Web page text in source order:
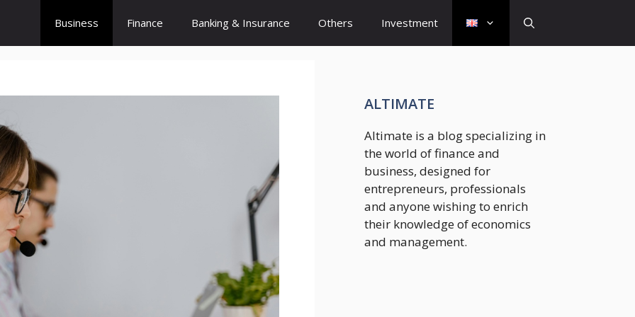
Business Finance Banking & Insurance Others Investment
ALTIMATE
Altimate is a blog specializing in
the world of finance and
business, designed for
entrepreneurs, professionals
and anyone wishing to enrich
their knowledge of economics
and management.